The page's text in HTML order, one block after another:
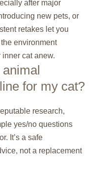
after major
new pets, or
retakes let you
environment
cat anew.
for my cat?
research,
yes/no questions
It’s a safe
not a replacement